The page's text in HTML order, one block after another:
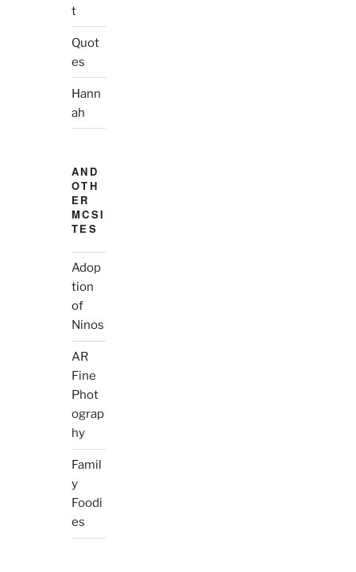
t
Quot
es
Hann
ah
AND
OTH
ER
MCSI
TES
Adop
tion
of
Ninos
AR
Fine
Phot
ograp
hy
Famil
y
Foodi
es